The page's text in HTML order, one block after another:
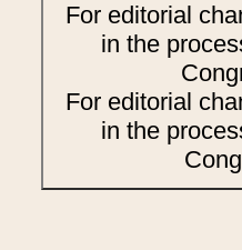
For editorial
in the
For editorial
in the